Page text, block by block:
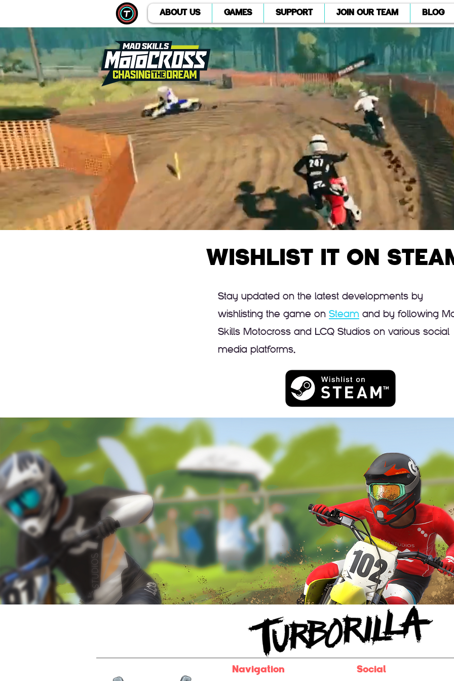
ABOUT US GAMES SUPPORT JOIN OUR TEAM BLOG
WISHLIST IT ON
Stay updated on the latest developments by
wishlisting the game on Steam and by following
Skills Motocross and LCQ Studios on various social
media platforms.
Navigation Social